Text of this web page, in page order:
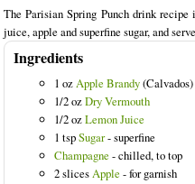
The Parisian Spring Punch drink recipe
juice, apple and superfine sugar, and
Ingredients
1 ozApple Brandy(Calvados)
1/2 ozDry Vermouth
1/2 ozLemon Juice
1 tspSugar- superfine
Champagne - chilled, to top
2 slicesApple - for garnish